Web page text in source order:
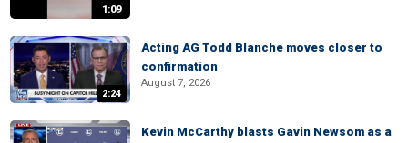
1:09
2:24
Acting AG Todd Blanche moves closer to
confirmation
August 7, 2026
Kevin McCarthy blasts Gavin Newsom as a